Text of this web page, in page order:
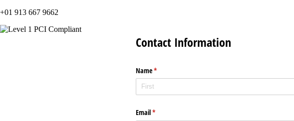
+01 913 667 9662
Contact Information
Name*
(required)
Email*
(required)